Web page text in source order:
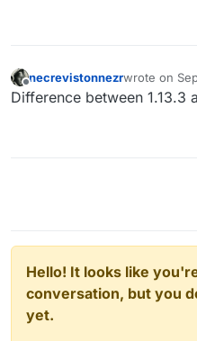
Offline
necrevistonnezrwrote on
last edited
Difference between 1.13.3
Hello! It looks like
conversation, but you
yet.